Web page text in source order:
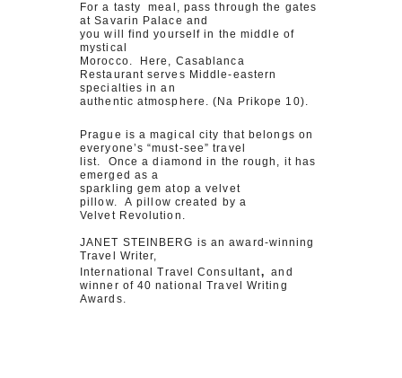
For a tasty meal, pass through the gates
at Savarin Palace and
you will find yourself in the middle of
mystical
Morocco. Here, Casablanca
Restaurant serves Middle-eastern
specialties in an
authentic atmosphere. (Na Prikope 10).
Prague is a magical city that belongs on
everyone’s “must-see” travel
list. Once a diamond in the rough, it has
emerged as a
sparkling gem atop a velvet
pillow. A pillow created by a
Velvet Revolution.
JANET STEINBERG is an award-winning
Travel Writer,
International Travel Consultant,and
winner of 40 national Travel Writing
Awards.